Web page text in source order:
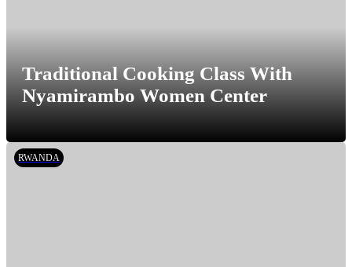
Traditional Cooking Class With
Nyamirambo Women Center
RWANDA